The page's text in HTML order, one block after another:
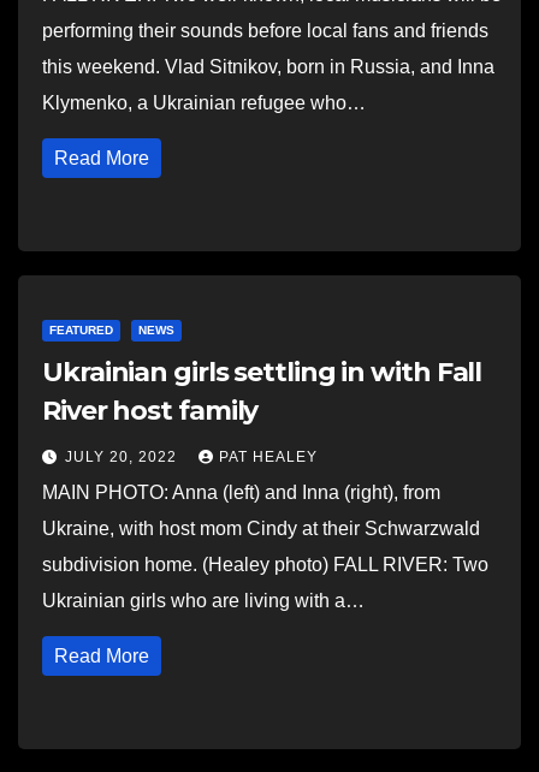
performing their sounds before local fans and friends
this weekend. Vlad Sitnikov, born in Russia, and Inna
Klymenko, a Ukrainian refugee who…
Read More
FEATURED NEWS
Ukrainian girls settling in with Fall
River host family
JULY 20, 2022 PAT HEALEY
MAIN PHOTO: Anna (left) and Inna (right), from
Ukraine, with host mom Cindy at their Schwarzwald
subdivision home. (Healey photo) FALL RIVER: Two
Ukrainian girls who are living with a…
Read More